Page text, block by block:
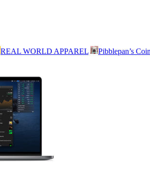
REAL WORLD APPAREL Pibblepan’s